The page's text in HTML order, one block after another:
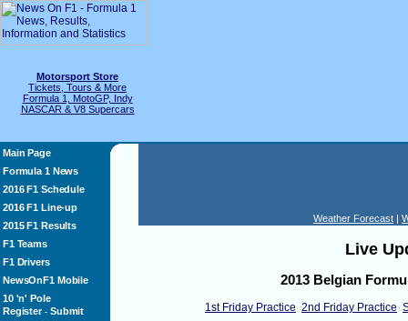
Motorsport Store
Tickets, Tours & More
Formula 1, MotoGP, Indy
NASCAR & V8 Supercars
Main Page
Formula 1 News
2016 F1 Schedule
2016 F1 Line-up
2015 F1 Results
F1 Teams
F1 Drivers
NewsOnF1 Mobile
10 'n' Pole
Register- Submit
Weather Forecast |
Live
2013 Belgian
1st Friday Practice 2nd Friday Practice